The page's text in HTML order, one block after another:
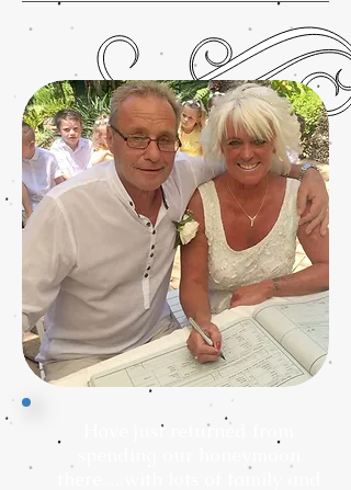
Have just returned from